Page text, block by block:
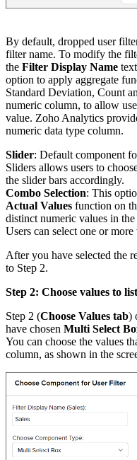
By default, dropped user
filter name. To modify the
the Filter Display Name
option to apply aggregate
Standard Deviation, Count
numeric column, to allow
value. Zoho Analytics
numeric data type column.
Slider: Default component
Sliders allows users to
the slider bars accordingly.
Combo Selection: This
Actual Values function on
distinct numeric values in
Users can select one or
After you have selected the
to Step 2.
Step 2: Choose values to list
Step 2 (Choose Values tab)
have chosen Multi Select
You can choose the values
column, as shown in the